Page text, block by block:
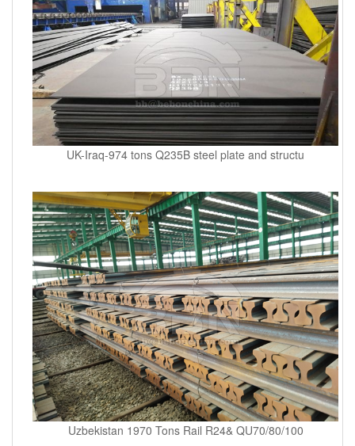
UK-Iraq-974 tons Q235B steel plate and structu
Uzbekistan 1970 Tons Rail R24& QU70/80/100